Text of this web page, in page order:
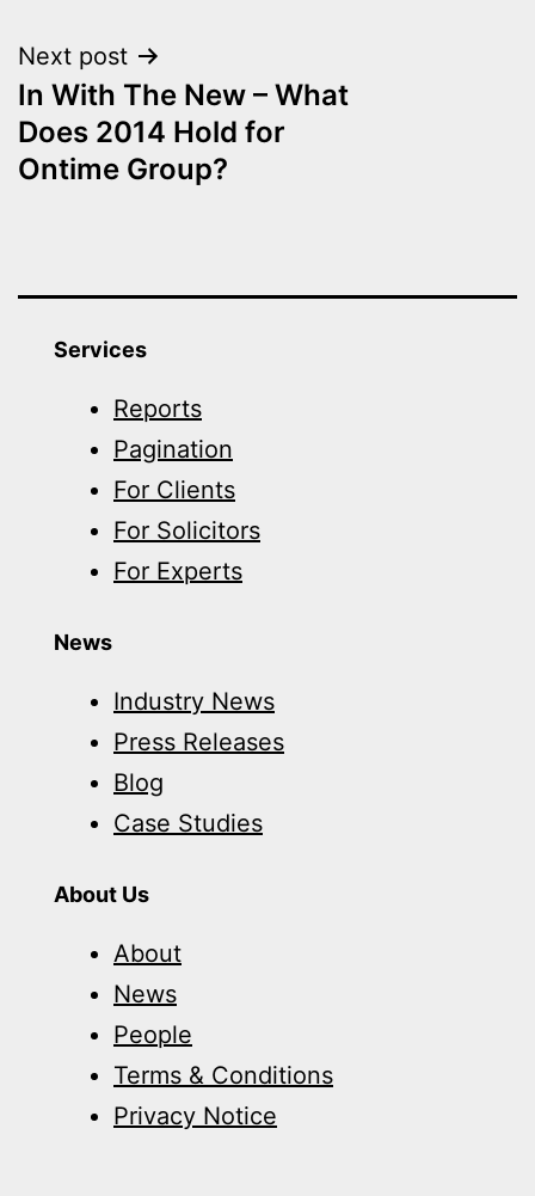
Next post
In With The New – What
Does 2014 Hold for
Ontime Group?
Services
Reports
Pagination
For Clients
For Solicitors
For Experts
News
Industry News
Press Releases
Blog
Case Studies
About Us
About
News
People
Terms & Conditions
Privacy Notice